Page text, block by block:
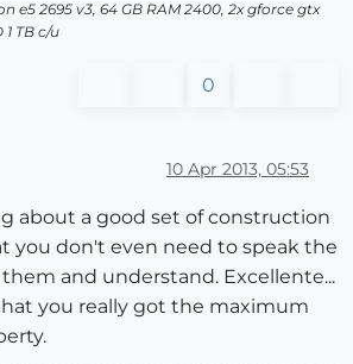
e5 2695 v3, 64 GB RAM 2400, 2x gforce gtx
1 TB c/u
0
10 Apr 2013, 05:53
about a good set of construction
you don't even need to speak the
and understand. Excellente...
you really got the maximum